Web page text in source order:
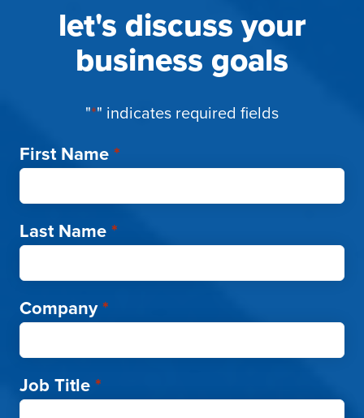
let's discuss your
business goals
"*" indicates required fields
First Name*
Last Name*
Company*
Job Title*